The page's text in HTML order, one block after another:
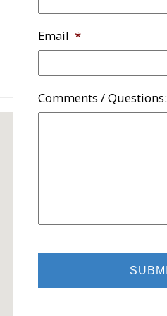
Email *
Comments / Questions: